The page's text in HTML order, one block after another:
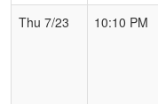
Thu 7/23
10:10 PM